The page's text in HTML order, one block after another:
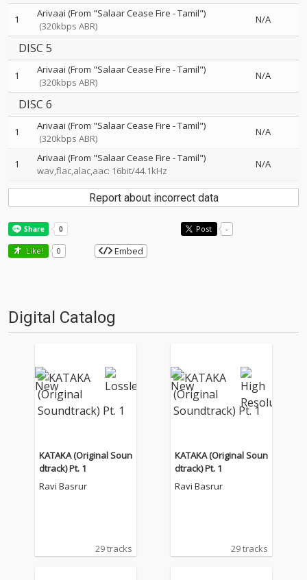
1
Arivaai (From "Salaar Cease Fire - Tamil")
(320kbps ABR)
N/A
DISC 5
1
Arivaai (From "Salaar Cease Fire - Tamil")
(320kbps ABR)
N/A
DISC 6
1
Arivaai (From "Salaar Cease Fire - Tamil")
(320kbps ABR)
N/A
1
Arivaai (From "Salaar Cease Fire - Tamil")
wav,flac,alac,aac: 16bit/44.1kHz
N/A
Report about incorrect data
Post -
Like! 0 Embed
Digital Catalog
KATAKA (Original Soun
dtrack) Pt. 1
Ravi Basrur
29 tracks
KATAKA (Original Soun
dtrack) Pt. 1
Ravi Basrur
29 tracks